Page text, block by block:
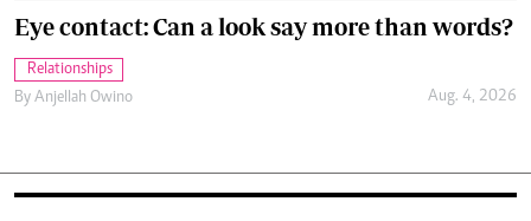
Eye contact: Can a look say more than words?
Relationships
By Anjellah Owino Aug. 4, 2026